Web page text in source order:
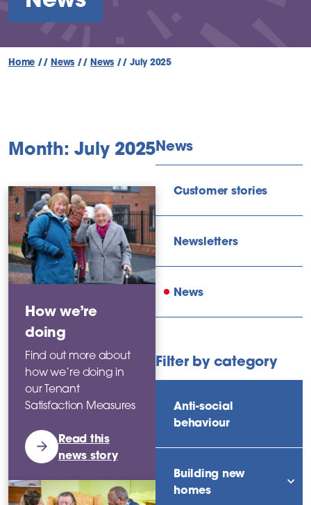
Home // News // News // July 2025
Month: July 2025
How we’re
doing
Find out more about
how we’re doing in
our Tenant
Satisfaction Measures
Read this
news story
News
Customer stories
Newsletters
News
Filter by category
Anti-social
behaviour
Building new
homes